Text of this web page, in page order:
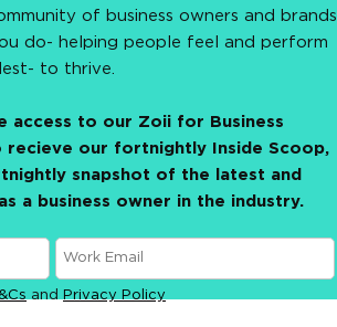
of business owners and brands
do- helping people feel and perform
to thrive.
access to our Zoii for Business
recieve our fortnightly Inside Scoop,
snapshot of the latest and
a business owner in the industry.
and Privacy Policy